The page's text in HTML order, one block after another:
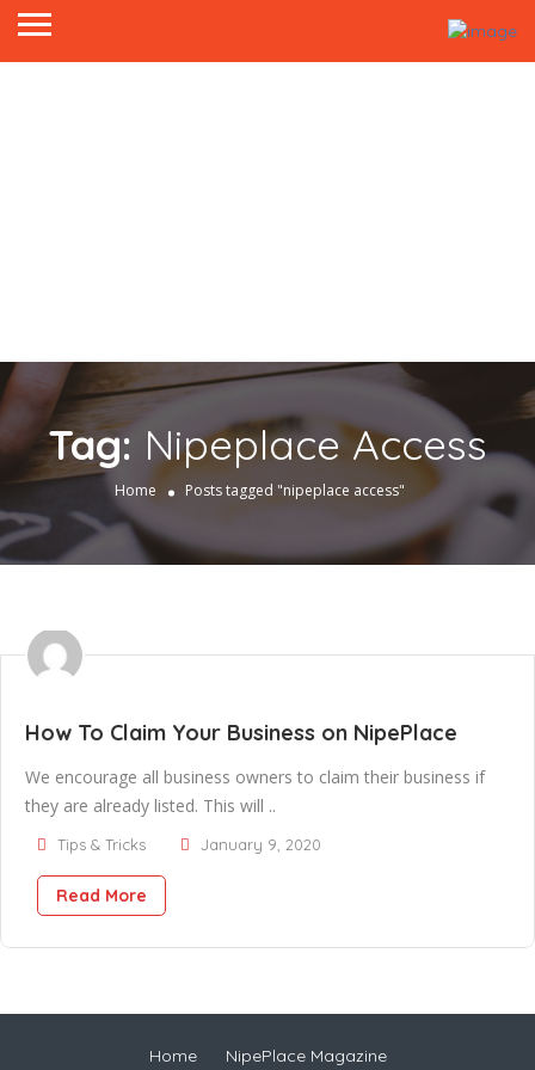
Tag: Nipeplace Access
Home Posts tagged "nipeplace access"
How To Claim Your Business on NipePlace
We encourage all business owners to claim their business if
they are already listed. This will ..
Tips & Tricks January 9, 2020
Read More
Home NipePlace Magazine